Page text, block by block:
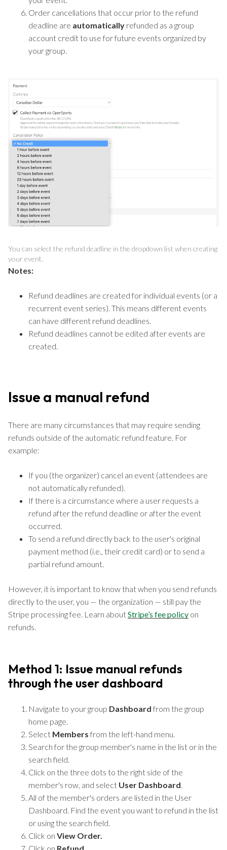
Order cancellations that occur prior to the refund
deadline are automatically refunded as a group
account credit to use for future events organized by
your group.
You can select the refund deadline in the dropdown list when creating
your event.
Notes:
Refund deadlines are created for individual events (or a
recurrent event series). This means different events
can have different refund deadlines.
Refund deadlines cannot be edited after events are
created.
Issue a manual refund
There are many circumstances that may require sending
refunds outside of the automatic refund feature. For
example:
If you (the organizer) cancel an event (attendees are
not automatically refunded).
If there is a circumstance where a user requests a
refund after the refund deadline or after the event
occurred.
To send a refund directly back to the user's original
payment method (i.e., their credit card) or to send a
partial refund amount.
However, it is important to know that when you send refunds
directly to the user, you — the organization — still pay the
Stripe processing fee. Learn aboutStripe’s fee policy on
refunds.
Method 1: Issue manual refunds
through the user dashboard
Navigate to your group Dashboard from the group
home page.
Select Members from the left-hand menu.
Search for the group member's name in the list or in the
search field.
Click on the three dots to the right side of the
member's row, and select User Dashboard.
All of the member's orders are listed in the User
Dashboard. Find the event you want to refund in the list
or using the search field.
Click on View Order.